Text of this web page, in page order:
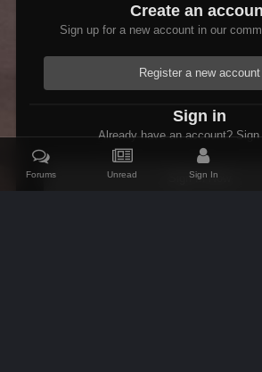
Create an
Sign up for a new account in our
Register a new account
Sign in
Already have an account? Sign
Sign In Now
Forums Unread Sign In